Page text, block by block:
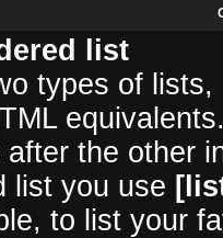
list
types of
after the other
list you use
to list your